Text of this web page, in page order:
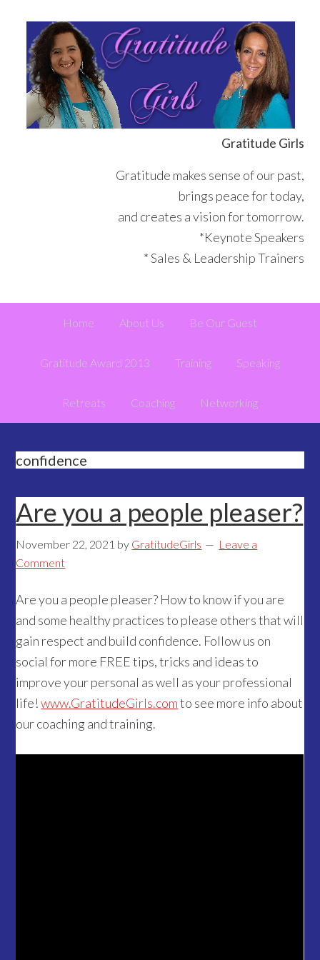
primary
navigation
content
primary
sidebar
footer
Gratitude Girls
Gratitude makes sense of our past,
brings peace for today,
and creates a vision for tomorrow.
*Keynote Speakers
* Sales & Leadership Trainers
Home About Us Be Our Guest
Gratitude Award 2013 Training Speaking
Retreats Coaching Networking
confidence
Are you a people pleaser?
November 22, 2021 by GratitudeGirls
Leave a
Comment
Are you a people pleaser? How to know if you are
and some healthy practices to please others that will
gain respect and build confidence. Follow us on
social for more FREE tips, tricks and ideas to
improve your personal as well as your professional
life!www.GratitudeGirls.comto see more info about
our coaching and training.